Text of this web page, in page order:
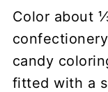
Color about
candy
fitted with a